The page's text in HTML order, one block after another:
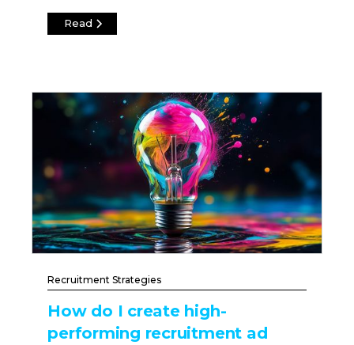
Read
Recruitment Strategies
How do I create high-
performing recruitment ad